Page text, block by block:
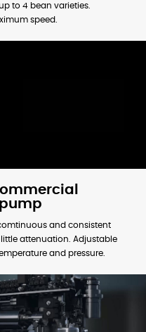
to 4 bean varieties.
speed.
and consistent
attenuation. Adjustable
and pressure.